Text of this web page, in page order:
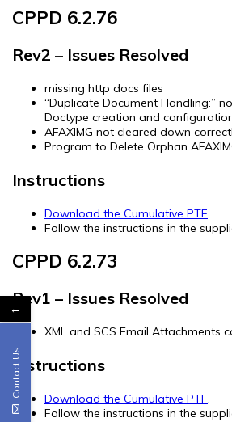
CPPD 6.2.76
Rev2 – Issues Resolved
missing http docs files
“Duplicate Document Handling:”
Doctype creation and
AFAXIMG not cleared down
Program to Delete Orphan
Instructions
Download the Cumulative PTF.
Follow the instructions in the
CPPD 6.2.73
Rev1 – Issues Resolved
XML and SCS Email Attachments
Instructions
Download the Cumulative PTF.
Follow the instructions in the
←
Contact Us